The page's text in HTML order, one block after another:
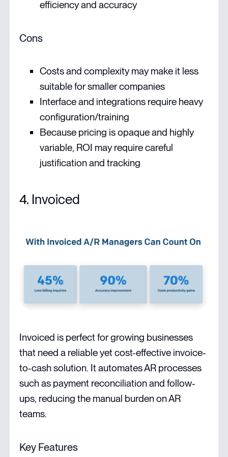
efficiency and accuracy
Cons
Costs and complexity may make it less
suitable for smaller companies
Interface and integrations require heavy
configuration/training
Because pricing is opaque and highly
variable, ROI may require careful
justification and tracking
4. Invoiced
Invoiced is perfect for growing businesses
that need a reliable yet cost-effective invoice-
to-cash solution. It automates AR processes
such as payment reconciliation and follow-
ups, reducing the manual burden on AR
teams.
Key Features